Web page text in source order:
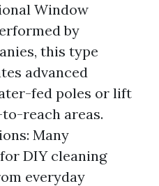
Window
by
this type
advanced
fed poles or lift
reach areas.
Many
DIY cleaning
everyday